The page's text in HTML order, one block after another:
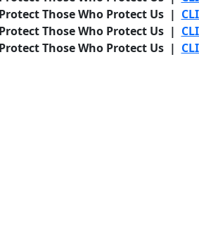
Those Who Protect Us |
Those Who Protect Us |
Those Who Protect Us |